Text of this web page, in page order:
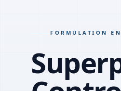
FORMULATION